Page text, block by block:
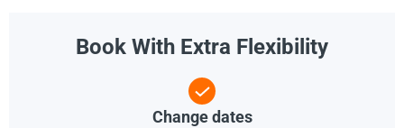
Book With Extra Flexibility
Change dates